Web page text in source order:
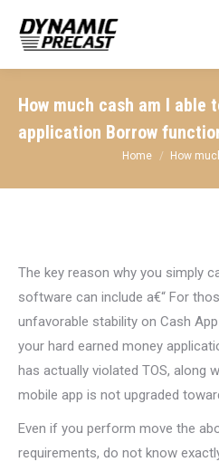
How much cash am I able
application Borrow
You are here:
Home How
The key reason why you simply
software can include a€“ For
unfavorable stability on Cash
your hard earned money
has actually violated TOS, along
mobile app is not upgraded
Even if you perform move the
requirements, do not know